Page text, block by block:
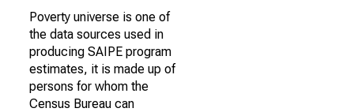
Poverty universe is one of
the data sources used in
producing SAIPE program
estimates, it is made up of
persons for whom the
Census Bureau can